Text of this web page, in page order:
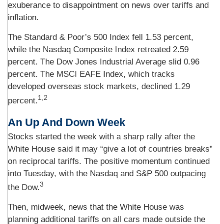
exuberance to disappointment on news over tariffs and
inflation.
The Standard & Poor’s 500 Index fell 1.53 percent,
while the Nasdaq Composite Index retreated 2.59
percent. The Dow Jones Industrial Average slid 0.96
percent. The MSCI EAFE Index, which tracks
developed overseas stock markets, declined 1.29
percent.1,2
An Up And Down Week
Stocks started the week with a sharp rally after the
White House said it may “give a lot of countries breaks”
on reciprocal tariffs. The positive momentum continued
into Tuesday, with the Nasdaq and S&P 500 outpacing
the Dow.3
Then, midweek, news that the White House was
planning additional tariffs on all cars made outside the